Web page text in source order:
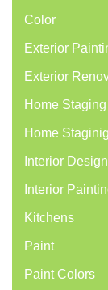
Color
Exterior
Exterior
Home Staging
Home Staginig
Interior Design
Interior
Kitchens
Paint
Paint Colors